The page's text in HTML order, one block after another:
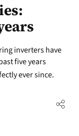
inverters have
five years 
ever since.